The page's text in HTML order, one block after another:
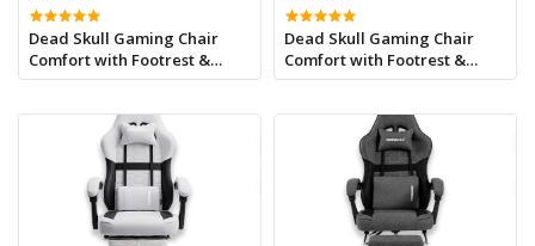
Dead Skull Gaming Chair
Comfort with Footrest &
Headrest – Adjustable Back,
Gamers-Grey Camo
Dead Skull Gaming Chair
Comfort with Footrest &
Headrest – Adjustable Back,
Gamers-Black/White